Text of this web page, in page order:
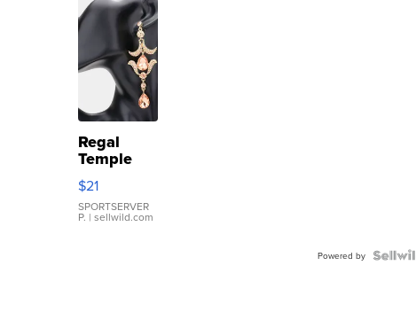
Regal
Temple
Droplet
Earrings
$21
SPORTSERVER
P. | sellwild.com
Powered by